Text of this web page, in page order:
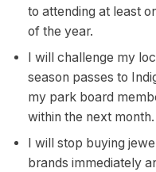
to attending at least
of the year.
I will challenge my
season passes to
my park board
within the next month.
I will stop buying
brands immediately